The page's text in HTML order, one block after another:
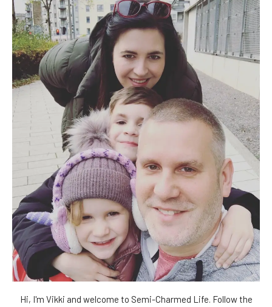
Hi, I'm Vikki and welcome to Semi-Charmed Life. Follow the